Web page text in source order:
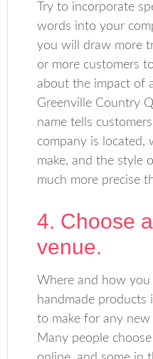
Try to incorporate
words into your
you will draw more
or more customers
about the impact of
Greenville Country
name tells
company is located,
make, and the style
much more precise
4. Choose
venue.
Where and how
handmade products
to make for any
Many people